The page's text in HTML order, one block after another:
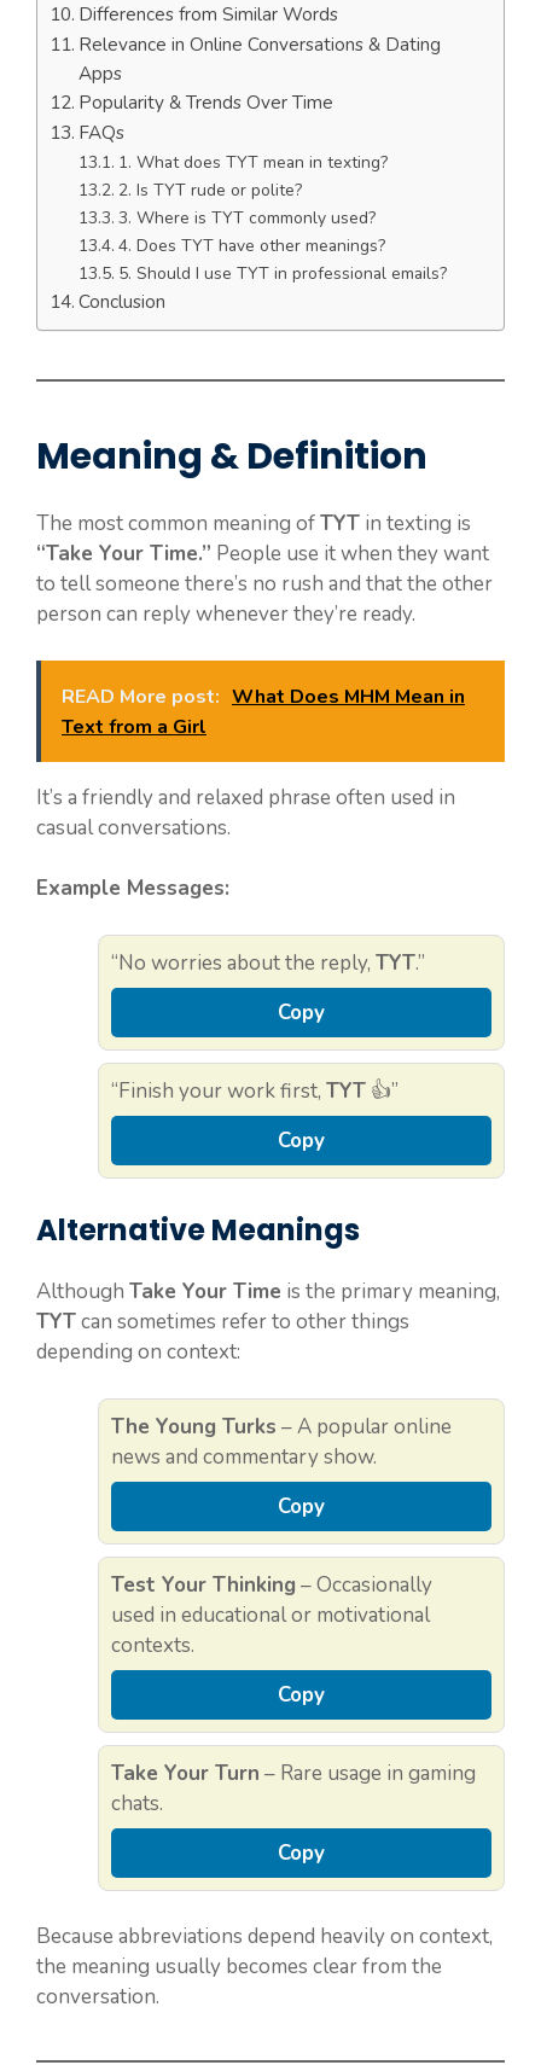
Differences from Similar Words
Relevance in Online Conversations & Dating
Apps
Popularity & Trends Over Time
FAQs
1. What does TYT mean in texting?
2. Is TYT rude or polite?
3. Where is TYT commonly used?
4. Does TYT have other meanings?
5. Should I use TYT in professional emails?
Conclusion
Meaning & Definition
The most common meaning ofTYT in texting is
“Take Your Time.” People use it when they want
to tell someone there’s no rush and that the other
person can reply whenever they’re ready.
READ More post: What Does MHM Mean in
Text from a Girl
It’s a friendly and relaxed phrase often used in
casual conversations.
Example Messages:
“No worries about the reply, TYT.”
Copy
“Finish your work first, TYT 👍”
Copy
Alternative Meanings
Although Take Your Time is the primary meaning,
TYTcan sometimes refer to other things
depending on context:
The Young Turks – A popular online
news and commentary show.
Copy
Test Your Thinking – Occasionally
used in educational or motivational
contexts.
Copy
Take Your Turn – Rare usage in gaming
chats.
Copy
Because abbreviations depend heavily on context,
the meaning usually becomes clear from the
conversation.